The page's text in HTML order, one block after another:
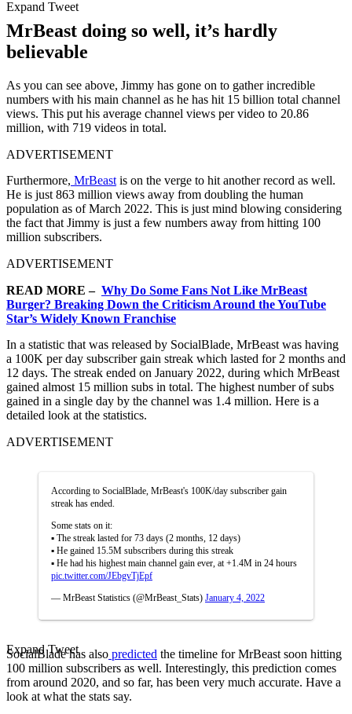
Expand Tweet
MrBeast doing so well, it’s hardly
believable
As you can see above, Jimmy has gone on to gather incredible
numbers with his main channel as he has hit 15 billion total channel
views. This put his average channel views per video to 20.86
million, with 719 videos in total.
ADVERTISEMENT
Furthermore, MrBeast is on the verge to hit another record as well.
He is just 863 million views away from doubling the human
population as of March 2022. This is just mind blowing considering
the fact that Jimmy is just a few numbers away from hitting 100
million subscribers.
ADVERTISEMENT
READ MORE – Why Do Some Fans Not Like MrBeast
Burger? Breaking Down the Criticism Around the YouTube
Star’s Widely Known Franchise
In a statistic that was released by SocialBlade, MrBeast was having
a 100K per day subscriber gain streak which lasted for 2 months and
12 days. The streak ended on January 2022, during which MrBeast
gained almost 15 million subs in total. The highest number of subs
gained in a single day by the channel was 1.4 million. Here is a
detailed look at the statistics.
ADVERTISEMENT
According to SocialBlade, MrBeast's 100K/day subscriber gain
streak has ended.
Some stats on it:
▪︎ The streak lasted for 73 days (2 months, 12 days)
▪︎ He gained 15.5M subscribers during this streak
▪︎ He had his highest main channel gain ever, at +1.4M in 24 hours
pic.twitter.com/JEbgvTjEpf
— MrBeast Statistics (@MrBeast_Stats) January 4, 2022
Expand Tweet
SocialBlade has also predicted the timeline for MrBeast soon hitting
100 million subscribers as well. Interestingly, this prediction comes
from around 2020, and so far, has been very much accurate. Have a
look at what the stats say.